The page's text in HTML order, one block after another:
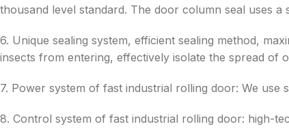
thousand level standard. The door column seal uses
6. Unique sealing system, efficient sealing method,
insects from entering, effectively isolate the spread of
7. Power system of fast industrial rolling door: We use
8. Control system of fast industrial rolling door: high-